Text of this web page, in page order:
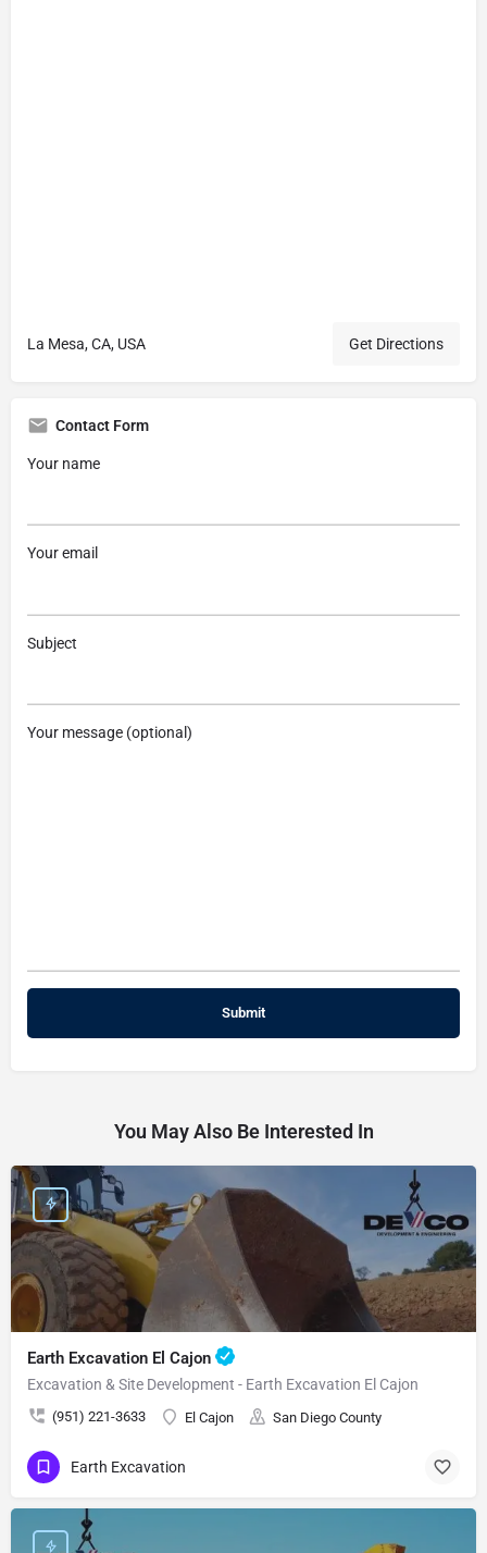
La Mesa, CA, USA Get Directions
Contact Form
Your name
Your email
Subject
Your message (optional)
You May Also Be Interested In
Earth Excavation El Cajon
Excavation & Site Development - Earth Excavation El Cajon
(951) 221-3633 El Cajon San Diego County
Earth Excavation